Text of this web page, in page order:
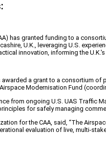
has granted funding to a
U.K., leveraging U.S.
innovation, informing the
awarded a grant to a consortium
Modernisation Fund
from ongoing U.S. UAS Traffic
for safely managing
for the CAA, said, “The
evaluation of live, multi-